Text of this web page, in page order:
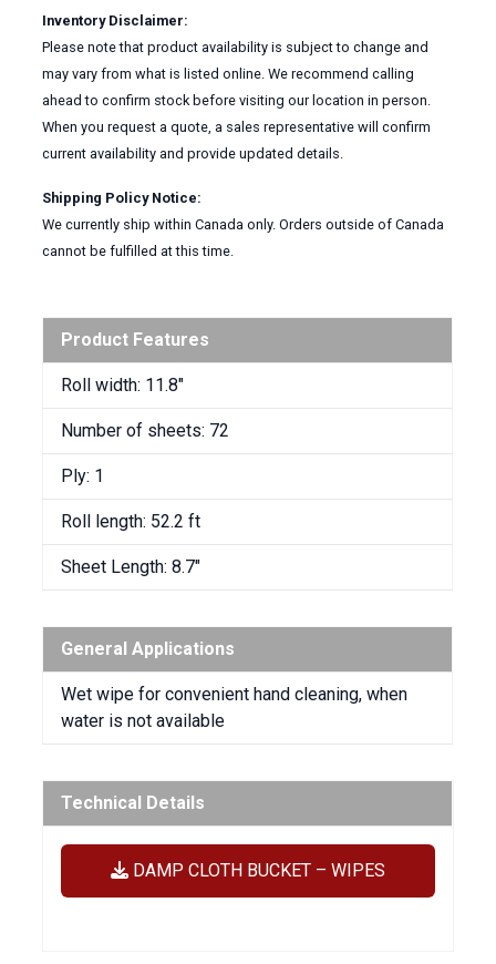
Inventory Disclaimer:
Please note that product availability is subject to change and
may vary from what is listed online. We recommend calling
ahead to confirm stock before visiting our location in person.
When you request a quote, a sales representative will confirm
current availability and provide updated details.
Shipping Policy Notice:
We currently ship within Canada only. Orders outside of Canada
cannot be fulfilled at this time.
Product Features
Roll width: 11.8″
Number of sheets: 72
Ply: 1
Roll length: 52.2 ft
Sheet Length: 8.7″
General Applications
Wet wipe for convenient hand cleaning, when
water is not available
Technical Details
DAMP CLOTH BUCKET – WIPES